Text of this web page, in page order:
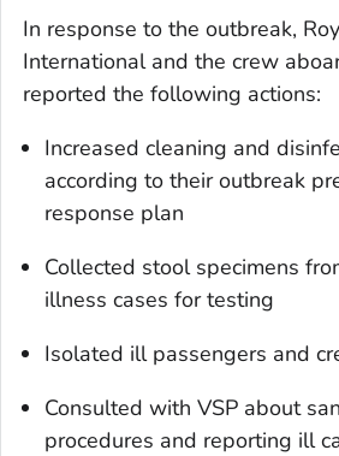
In response to the outbreak,
International and the crew
reported the following actions:
Increased cleaning and
according to their outbreak
response plan
Collected stool specimens
illness cases for testing
Isolated ill passengers and
Consulted with VSP about
procedures and reporting ill